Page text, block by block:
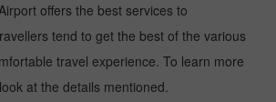
offers the best services to
tend to get the best of the various
travel experience. To learn more
at the details mentioned.